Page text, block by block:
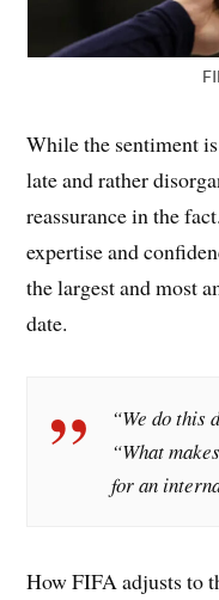
While the sentiment
late and rather
reassurance in the
expertise and
the largest and most
date.
“We do this
“What
for an
How FIFA adjusts to